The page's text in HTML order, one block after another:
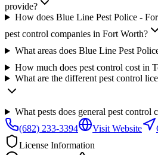
provide?
How does Blue Line Pest Police -
pest control companies in Fort Worth?
What areas does Blue Line Pest
How much does pest control cost in
What are the different pest control
What pests does general pest control
(682) 233-3394
Visit Website
License Information